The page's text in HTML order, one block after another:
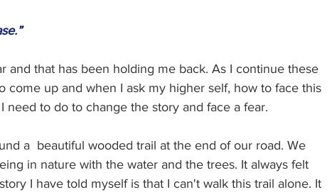
and that has been holding me back. As I continue these
come up and when I ask my higher self, how to face this
need to do to change the story and face a fear.
a  beautiful wooded trail at the end of our road. We
in nature with the water and the trees. It always felt
I have told myself is that I can't walk this trail alone. It